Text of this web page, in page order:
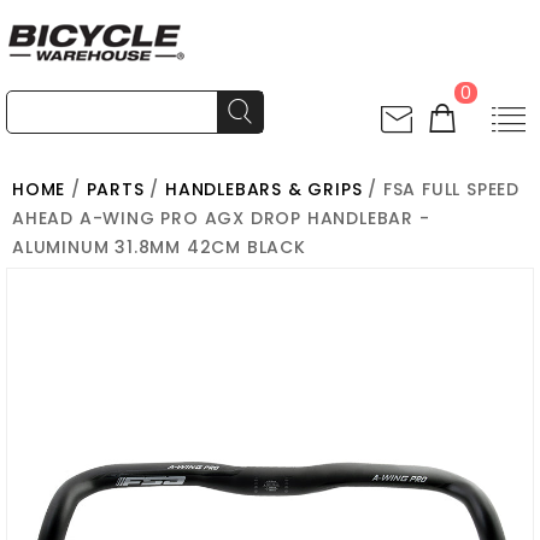
0
HOME / PARTS / HANDLEBARS & GRIPS / FSA FULL SPEED
AHEAD A-WING PRO AGX DROP HANDLEBAR -
ALUMINUM 31.8MM 42CM BLACK